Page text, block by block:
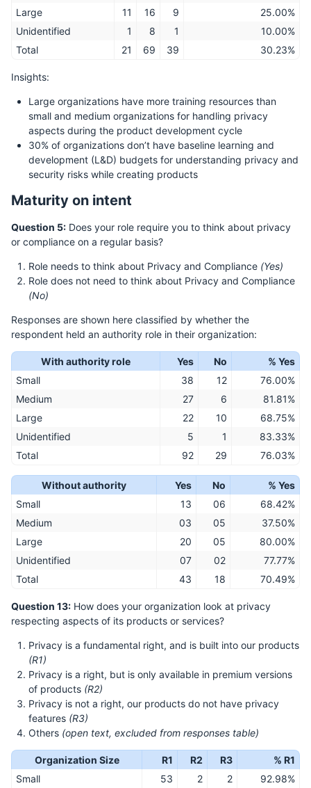
Large 11 16 9
25.00%
Unidentified
1 8 1
10.00%
Total
21 69 39 30.23%
Insights:
Large organizations have more training resources than
small and medium organizations for handling privacy
aspects during the product development cycle
30% of organizations don’t have baseline learning and
development (L&D) budgets for understanding privacy and
security risks while creating products
Maturity on intent
Question 5: Does your role require you to think about privacy
or compliance on a regular basis?
Role needs to think about Privacy and Compliance (Yes)
Role does not need to think about Privacy and Compliance
(No)
Responses are shown here classified by whether the
respondent held an authority role in their organization:
With authority role Yes No
% Yes
Small
38 12
76.00%
Medium
27 6
81.81%
Large
22 10
68.75%
Unidentified
5 1
83.33%
Total
92 29 76.03%
Without authority Yes No
% Yes
Small
13 06
68.42%
Medium
03 05
37.50%
Large
20 05
80.00%
Unidentified
07 02
77.77%
Total
43 18 70.49%
Question 13: How does your organization look at privacy
respecting aspects of its products or services?
Privacy is a fundamental right, and is built into our products
(R1)
Privacy is a right, but is only available in premium versions
of products (R2)
Privacy is not a right, our products do not have privacy
features (R3)
Others (open text, excluded from responses table)
Organization Size R1 R2 R3
% R1
Small
53 2 2
92.98%